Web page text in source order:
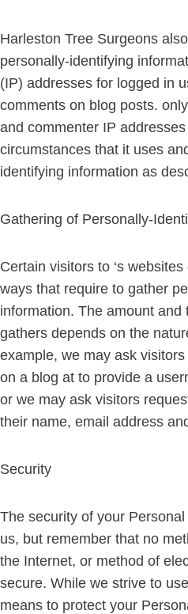
Harleston Tree Surgeons
personally-identifying
(IP) addresses for logged in
comments on blog posts.
and commenter IP
circumstances that it uses
identifying information as
Gathering of Personally-
Certain visitors to ‘s
ways that require to gather
information. The amount
gathers depends on the
example, we may ask
on a blog at to provide a
or we may ask visitors
their name, email address
Security
The security of your
us, but remember that no
the Internet, or method of
secure. While we strive to
means to protect your